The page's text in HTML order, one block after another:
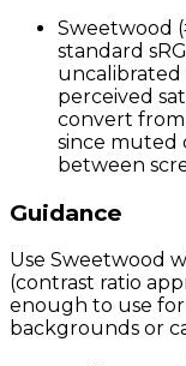
Sweetwood
standard
uncalibrated
perceived
convert from
since muted
between
Guidance
Use Sweetwood
(contrast ratio
enough to use
backgrounds or